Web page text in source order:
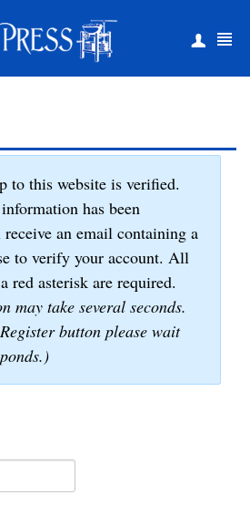
to this website is verified.
has been
an email containing a
to verify your account. All
red asterisk are required.
may take several seconds.
button please wait